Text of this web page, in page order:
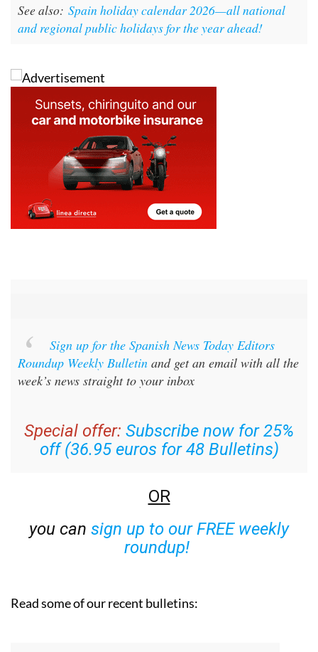
See also: Spain holiday calendar 2026—all national
and regional public holidays for the year ahead!
Sign up for the Spanish News Today Editors
Roundup Weekly Bulletin and get an email with all the
week’s news straight to your inbox
Special offer: Subscribe now for 25%
off (36.95 euros for 48 Bulletins)
OR
you can sign up to our FREE weekly
roundup!
Read some of our recent bulletins: